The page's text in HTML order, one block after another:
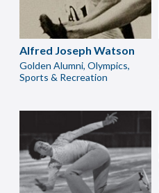
Alfred Joseph Watson
Golden Alumni, Olympics,
Sports & Recreation